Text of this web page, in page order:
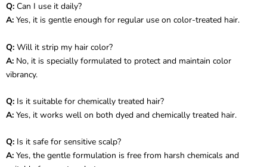
Q: Can I use it daily?
A: Yes, it is gentle enough for regular use on color-treated hair.
Q: Will it strip my hair color?
A: No, it is specially formulated to protect and maintain color
vibrancy.
Q: Is it suitable for chemically treated hair?
A: Yes, it works well on both dyed and chemically treated hair.
Q: Is it safe for sensitive scalp?
A: Yes, the gentle formulation is free from harsh chemicals and